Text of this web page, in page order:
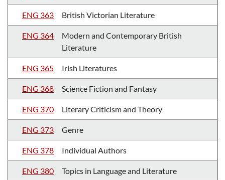
ENG 363 British Victorian Literature
ENG 364
Modern and Contemporary British
Literature
ENG 365 Irish Literatures
ENG 368 Science Fiction and Fantasy
ENG 370 Literary Criticism and Theory
ENG 373 Genre
ENG 378 Individual Authors
ENG 380 Topics in Language and Literature